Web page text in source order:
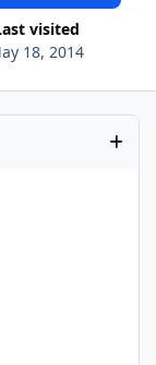
Last visited
18, 2014